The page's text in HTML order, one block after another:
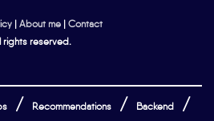
| About me | Contact
rights reserved.
Recommendations Backend